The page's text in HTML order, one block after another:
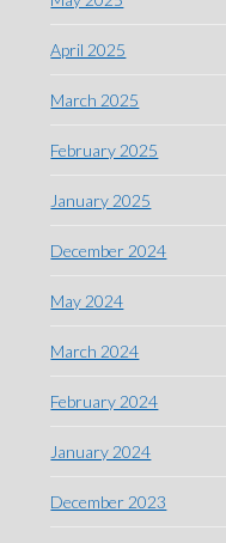
April 2025
March 2025
February 2025
January 2025
December 2024
May 2024
March 2024
February 2024
January 2024
December 2023